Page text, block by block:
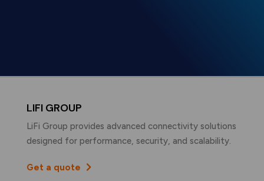
LIFI GROUP
LiFi Group provides advanced connectivity solutions
designed for performance, security, and scalability.
Get a quote